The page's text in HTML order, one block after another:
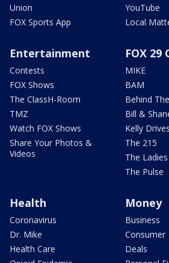
Union
FOX Sports App
YouTube
Local
Entertainment
Contests
FOX Shows
The ClassH-Room
TMZ
Watch FOX Shows
Share Your Photos &
Videos
FOX 29
MIKE
BAM
Behind
Bill &
Kelly Drives
The 215
The
The Pulse
Health
Coronavirus
Dr. Mike
Health Care
Money
Business
Consumer
Deals